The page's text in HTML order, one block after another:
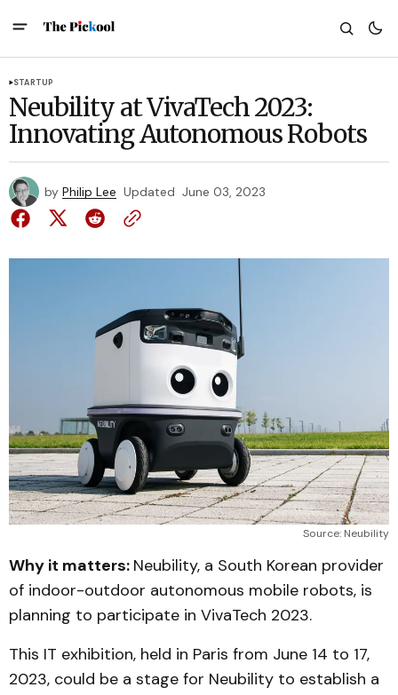
STARTUP
Neubility at VivaTech 2023:
Innovating Autonomous Robots
by Philip Lee Updated June 03, 2023
Source: Neubility
Why it matters: Neubility, a South Korean provider
of indoor-outdoor autonomous mobile robots, is
planning to participate in VivaTech 2023.
This IT exhibition, held in Paris from June 14 to 17,
2023, could be a stage for Neubility to establish a